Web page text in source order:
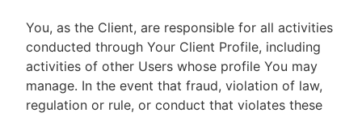
You, as the Client, are responsible for all activities
conducted through Your Client Profile, including
activities of other Users whose profile You may
manage. In the event that fraud, violation of law,
regulation or rule, or conduct that violates these